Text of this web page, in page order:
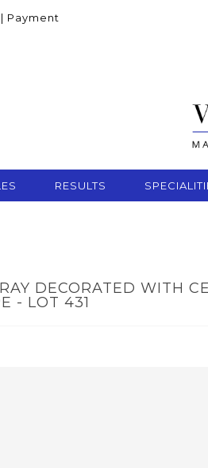
| Payment
RESULTS
DECORATED WITH
- LOT 431